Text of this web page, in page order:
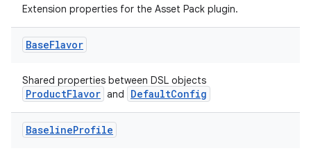
Extension properties for the Asset Pack plugin.
BaseFlavor
Shared properties between DSL objects
ProductFlavor and DefaultConfig
BaselineProfile